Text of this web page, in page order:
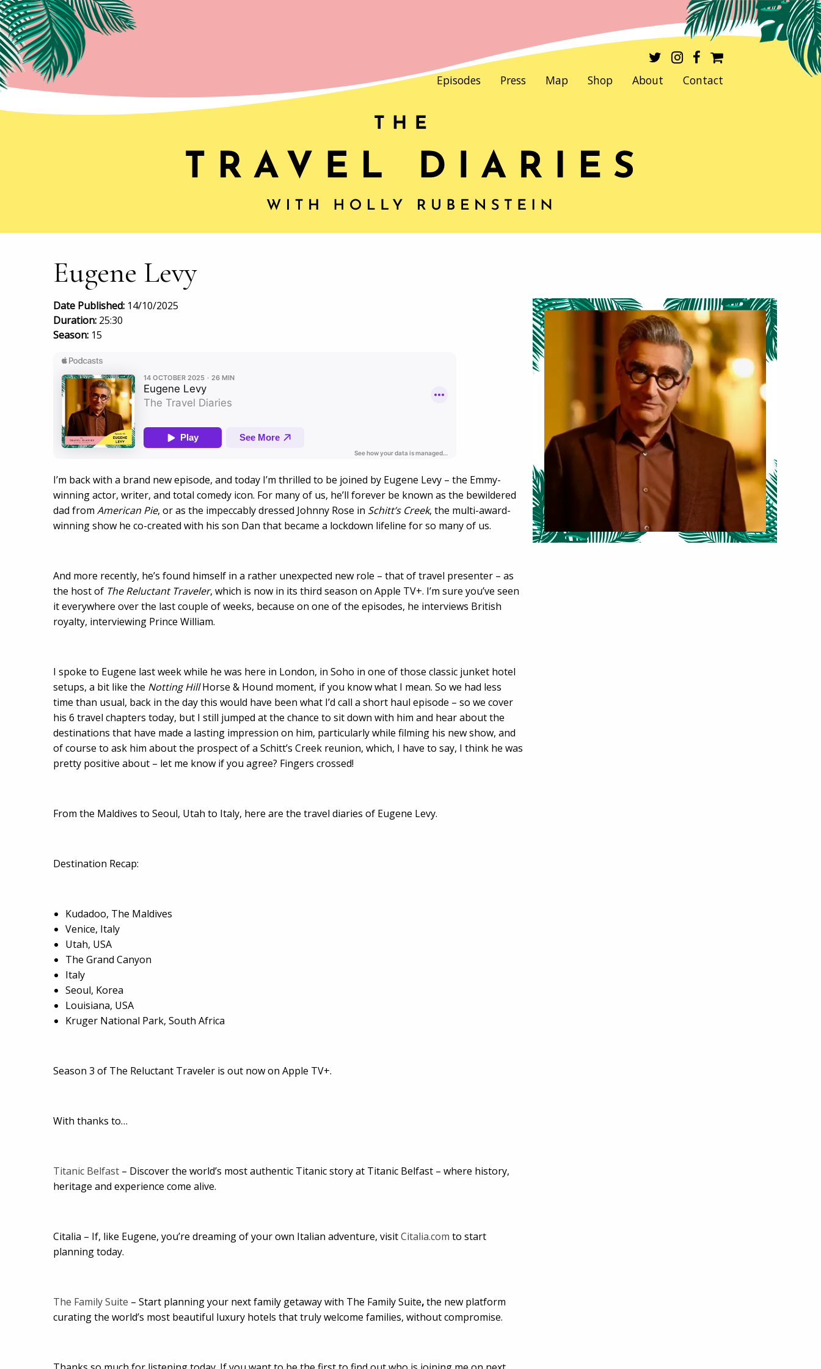
Episodes Press Map Shop About Contact
Eugene Levy
Date Published: 14/10/2025
Duration: 25:30
Season: 15
I’m back with a brand new episode, and today I’m thrilled to be joined by Eugene Levy – the Emmy-
winning actor, writer, and total comedy icon. For many of us, he’ll forever be known as the bewildered
dad from American Pie, or as the impeccably dressed Johnny Rose in Schitt’s Creek, the multi-award-
winning show he co-created with his son Dan that became a lockdown lifeline for so many of us.
And more recently, he’s found himself in a rather unexpected new role – that of travel presenter – as
the host of The Reluctant Traveler, which is now in its third season on Apple TV+. I’m sure you’ve seen
it everywhere over the last couple of weeks, because on one of the episodes, he interviews British
royalty, interviewing Prince William.
I spoke to Eugene last week while he was here in London, in Soho in one of those classic junket hotel
setups, a bit like the Notting HillHorse & Hound moment, if you know what I mean. So we had less
time than usual, back in the day this would have been what I’d call a short haul episode – so we cover
his 6 travel chapters today, but I still jumped at the chance to sit down with him and hear about the
destinations that have made a lasting impression on him, particularly while filming his new show, and
of course to ask him about the prospect of a Schitt’s Creek reunion, which, I have to say, I think he was
pretty positive about – let me know if you agree? Fingers crossed!
From the Maldives to Seoul, Utah to Italy, here are the travel diaries of Eugene Levy.
Destination Recap:
Kudadoo, The Maldives
Venice, Italy
Utah, USA
The Grand Canyon
Italy
Seoul, Korea
Louisiana, USA
Kruger National Park, South Africa
Season 3 of The Reluctant Traveler is out now on Apple TV+.
With thanks to…
Titanic Belfast – Discover the world’s most authentic Titanic story at Titanic Belfast – where history,
heritage and experience come alive.
Citalia – If, like Eugene, you’re dreaming of your own Italian adventure, visitCitalia.com to start
planning today.
The Family Suite – Start planning your next family getaway with The Family Suite,the new platform
curating the world’s most beautiful luxury hotels that truly welcome families, without compromise.